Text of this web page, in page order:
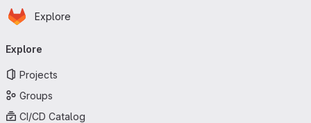
Skip to main content
Homepage
Explore
navigation
Explore
Projects
Groups
CI/CD Catalog